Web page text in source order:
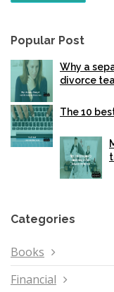
Popular Post
Why a
divorce
The 10
Categories
Books
Financial